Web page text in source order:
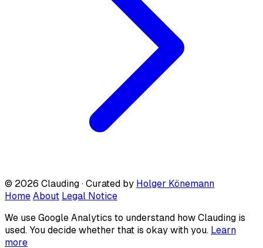
© 2026 Clauding · Curated by Holger Könemann
Home About Legal Notice
We use Google Analytics to understand how Clauding is
used. You decide whether that is okay with you. Learn
more